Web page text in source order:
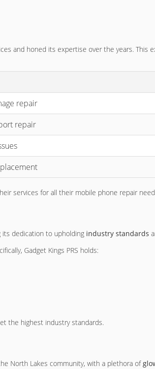
and honed its expertise over the years. This
repair
repair
services for all their mobile phone repair
its dedication to upholding industry standards
Gadget Kings PRS holds:
the highest industry standards.
North Lakes community, with a plethora of